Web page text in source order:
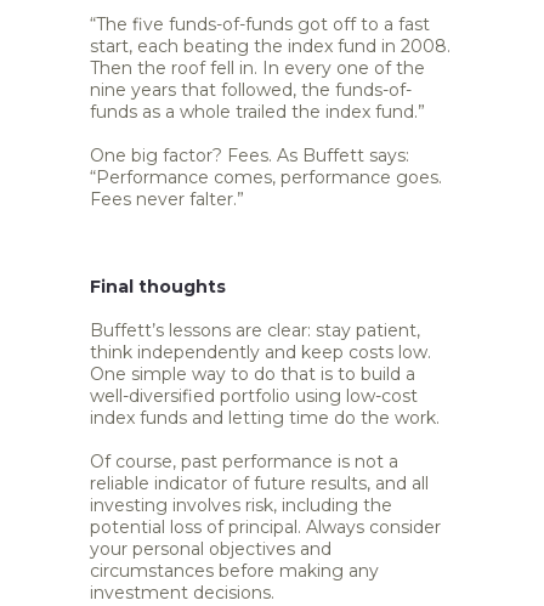
“The five funds-of-funds got off to a fast
start, each beating the index fund in 2008.
Then the roof fell in. In every one of the
nine years that followed, the funds-of-
funds as a whole trailed the index fund.”
One big factor? Fees. As Buffett says:
“Performance comes, performance goes.
Fees never falter.”
Final thoughts
Buffett’s lessons are clear: stay patient,
think independently and keep costs low.
One simple way to do that is to build a
well-diversified portfolio using low-cost
index funds and letting time do the work.
Of course, past performance is not a
reliable indicator of future results, and all
investing involves risk, including the
potential loss of principal. Always consider
your personal objectives and
circumstances before making any
investment decisions.